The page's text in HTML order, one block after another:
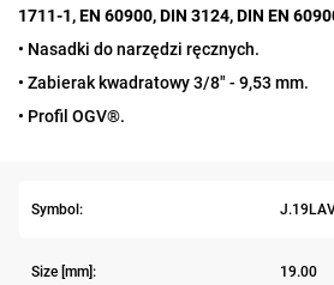
1711-1, EN 60900, DIN 3124, DIN EN
• Nasadki do narzędzi ręcznych.
• Zabierak kwadratowy 3/8" - 9,53 mm.
• Profil OGV®.
Symbol:
Size [mm]: 19.00